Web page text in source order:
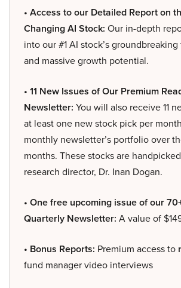
• Access to our Detailed Report on
Changing AI Stock: Our in-depth
into our #1 AI stock’s
and massive growth potential.
• 11 New Issues of Our Premium
Newsletter: You will also receive 11
at least one new stock pick per
monthly newsletter’s portfolio over
months. These stocks are
research director, Dr. Inan Dogan.
• One free upcoming issue of our
Quarterly Newsletter: A value of
• Bonus Reports: Premium access to
fund manager video interviews